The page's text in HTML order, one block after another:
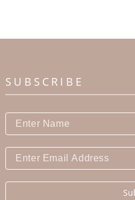
SUBSCRIBE